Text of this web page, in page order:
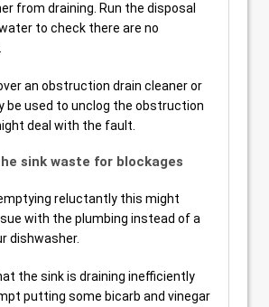
from draining. Run the disposal
to check there are no
an obstruction drain cleaner or
be used to unclog the obstruction
deal with the fault.
sink waste for blockages
reluctantly this might
with the plumbing instead of a
dishwasher.
the sink is draining inefficiently
putting some bicarb and vinegar